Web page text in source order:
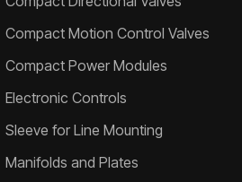
Compact Motion Control Valves
Compact Power Modules
Electronic Controls
Sleeve for Line Mounting
Manifolds and Plates